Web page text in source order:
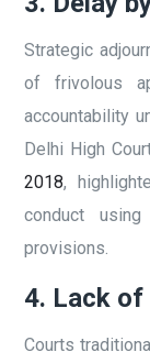
Strategic
of frivolous
accountability
Delhi High
2018,
conduct
provisions.
4. Lack of
Courts